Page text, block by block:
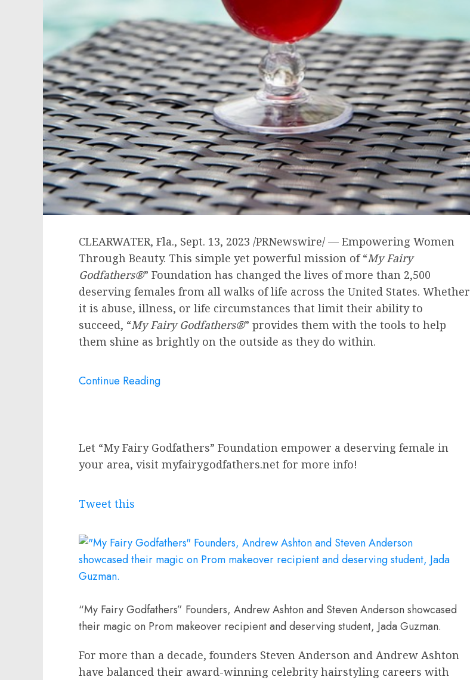
CLEARWATER, Fla., Sept. 13, 2023 /PRNewswire/ — Empowering Women
Through Beauty. This simple yet powerful mission of “My Fairy
Godfathers®” Foundation has changed the lives of more than 2,500
deserving females from all walks of life across the United States. Whether
it is abuse, illness, or life circumstances that limit their ability to
succeed, “My Fairy Godfathers®” provides them with the tools to help
them shine as brightly on the outside as they do within.
Continue Reading
Let “My Fairy Godfathers” Foundation empower a deserving female in
your area, visit myfairygodfathers.net for more info!
Tweet this
“My Fairy Godfathers” Founders, Andrew Ashton and Steven Anderson showcased
their magic on Prom makeover recipient and deserving student, Jada Guzman.
For more than a decade, founders Steven Anderson and Andrew Ashton
have balanced their award-winning celebrity hairstyling careers with